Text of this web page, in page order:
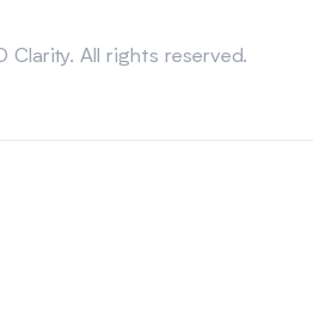
All rights reserved.